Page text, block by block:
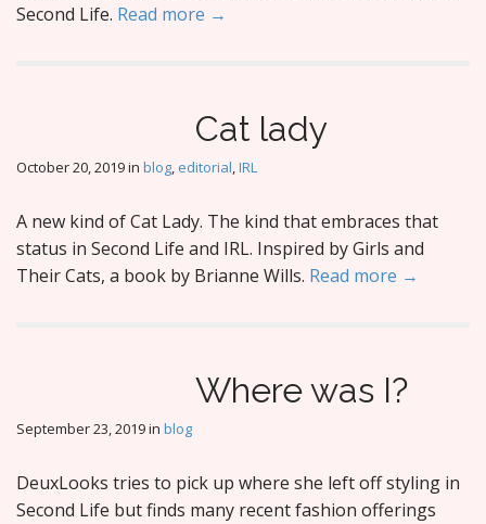
Second Life. Read more →
Cat lady
October 20, 2019in blog, editorial,IRL
A new kind of Cat Lady. The kind that embraces that
status in Second Life and IRL. Inspired by Girls and
Their Cats, a book by Brianne Wills. Read more →
Where was I?
September 23, 2019in blog
DeuxLooks tries to pick up where she left off styling in
Second Life but finds many recent fashion offerings